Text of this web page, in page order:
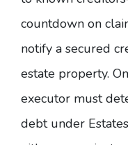
countdown on
notify a secured
estate property.
executor must
debt under